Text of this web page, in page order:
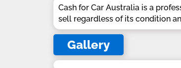
Cash for Car Australia is a
sell regardless of its condition
Gallery